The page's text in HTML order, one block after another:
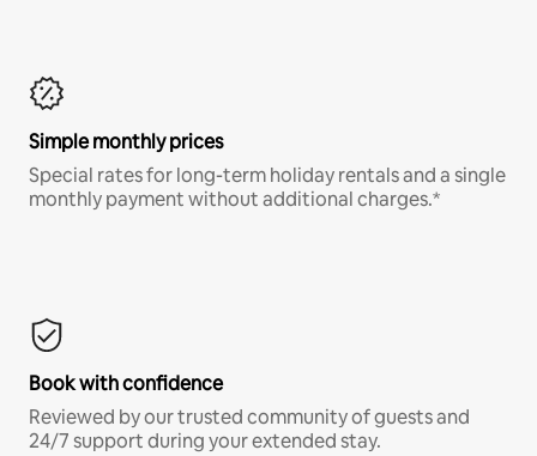
Simple monthly prices
Special rates for long-term holiday rentals and a single
monthly payment without additional charges.*
Book with confidence
Reviewed by our trusted community of guests and
24/7 support during your extended stay.